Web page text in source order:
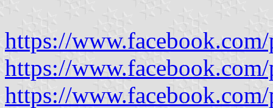
https://
https://
https://